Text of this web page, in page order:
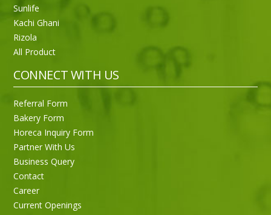
Purti Rizola Rice Bran Oil 500 ml Pouch Pack
Sunlife
Kachi Ghani
Rizola
All Product
CONNECT WITH US
Referral Form
Bakery Form
Horeca Inquiry Form
Partner With Us
Business Query
Contact
Career
Current Openings